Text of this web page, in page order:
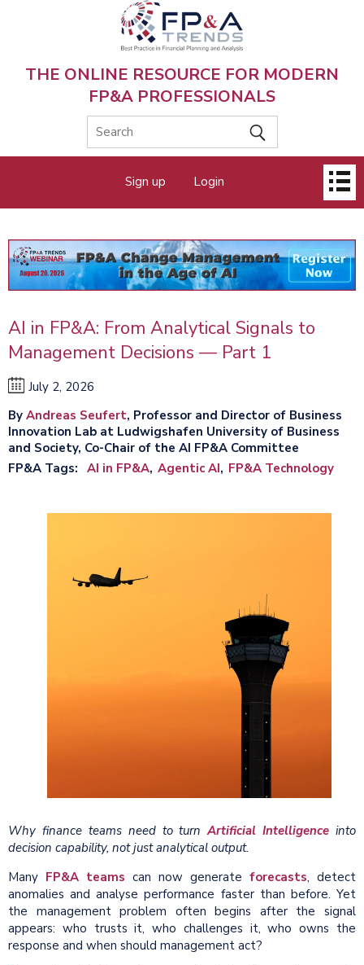
THE ONLINE RESOURCE FOR MODERN
FP&A PROFESSIONALS
menu
Sign up Login
AI in FP&A: From Analytical Signals to
Management Decisions — Part 1
July 2, 2026
By Andreas Seufert, Professor and Director of Business
Innovation Lab at Ludwigshafen University of Business
and Society, Co-Chair of the AI FP&A Committee
FP&A Tags
AI in FP&A Agentic AI FP&A Technology
Why finance teams need to turnArtificial Intelligence into
decision capability, not just analytical output.
Many FP&A teams can now generate forecasts, detect
anomalies and analyse performance faster than before. Yet
the management problem often begins after the signal
appears: who trusts it, who challenges it, who owns the
response and when should management act?